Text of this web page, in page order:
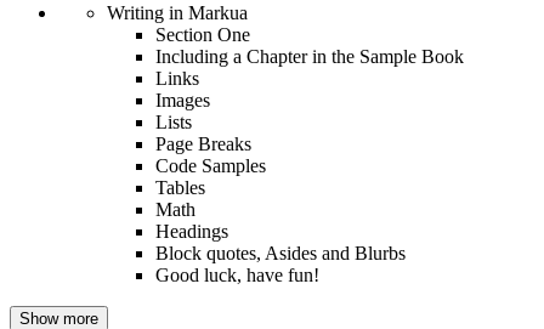
Writing in Markua
Section One
Including a Chapter in the Sample Book
Links
Images
Lists
Page Breaks
Code Samples
Tables
Math
Headings
Block quotes, Asides and Blurbs
Good luck, have fun!
Show more